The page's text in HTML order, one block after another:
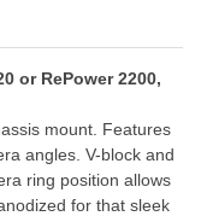
or RePower 2200,
mount. Features
angles. V-block and
ring position allows
for that sleek